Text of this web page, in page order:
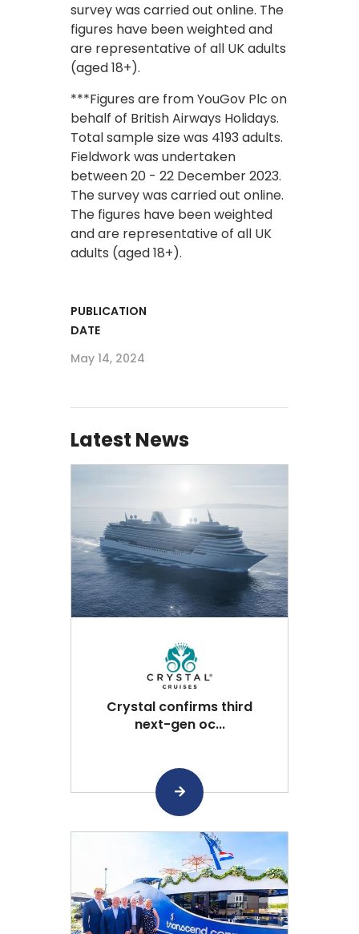
survey was carried out online. The
figures have been weighted and
are representative of all UK adults
(aged 18+).
***Figures are from YouGov Plc on
behalf of British Airways Holidays.
Total sample size was 4193 adults.
Fieldwork was undertaken
between 20 - 22 December 2023.
The survey was carried out online.
The figures have been weighted
and are representative of all UK
adults (aged 18+).
PUBLICATION
DATE
May 14, 2024
Latest News
Crystal confirms third
next-gen oc...